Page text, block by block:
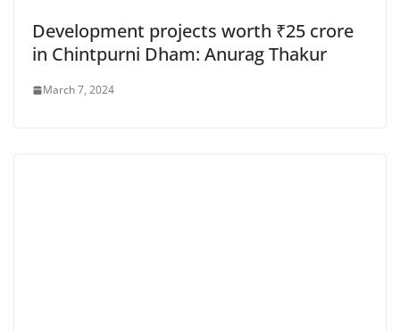
Development projects worth ₹25 crore
in Chintpurni Dham: Anurag Thakur
March 7, 2024